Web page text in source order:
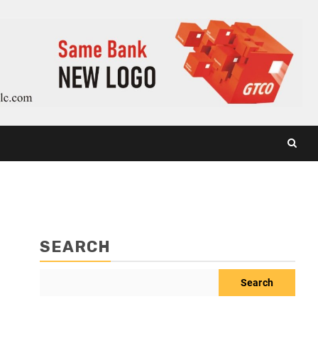
SEARCH
Search